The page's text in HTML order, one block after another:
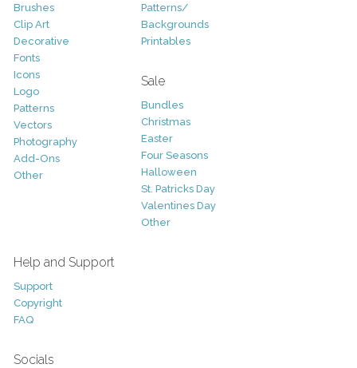
Brushes
Clip Art
Decorative
Fonts
Icons
Logo
Patterns
Vectors
Photography
Add-Ons
Other
Patterns/
Backgrounds
Printables
Sale
Bundles
Christmas
Easter
Four Seasons
Halloween
St. Patricks Day
Valentines Day
Other
Help and Support
Support
Copyright
FAQ
Socials